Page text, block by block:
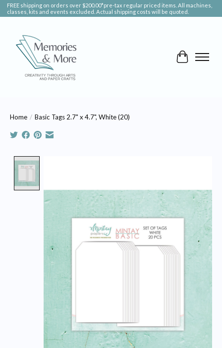
FREE shipping on orders over $200.00*pre-tax regular priced items. All machines,
classes, kits and events excluded. Actual shipping costs will be quoted.
Cart
Home / Basic Tags 2.7" x 4.7", White (20)